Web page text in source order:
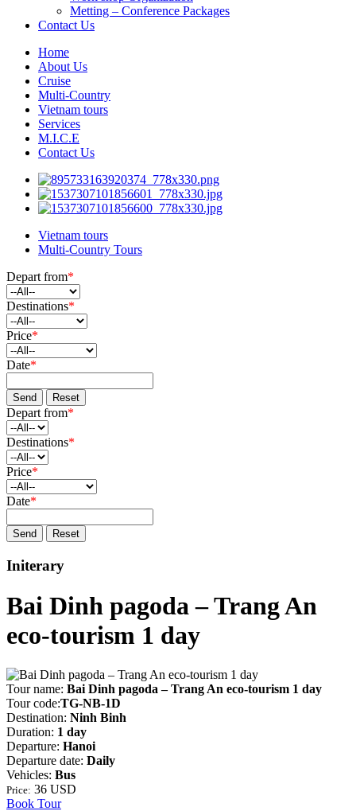
Metting – Conference Packages
Contact Us
Home
About Us
Cruise
Multi-Country
Vietnam tours
Services
M.I.C.E
Contact Us
Vietnam tours
Multi-Country Tours
Depart from*
Destinations*
Price*
Date*
Send Reset
Depart from*
Destinations*
Price*
Date*
Send Reset
Initerary
Bai Dinh pagoda – Trang An
eco-tourism 1 day
Tour name: Bai Dinh pagoda – Trang An eco-tourism 1 day
Tour code:TG-NB-1D
Destination: Ninh Binh
Duration: 1 day
Departure: Hanoi
Departure date: Daily
Vehicles: Bus
Price: 36 USD
Book Tour